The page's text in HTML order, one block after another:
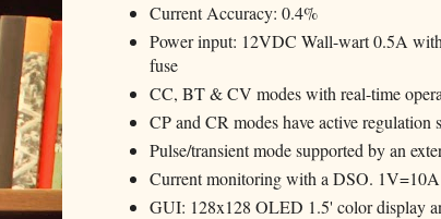
Current Accuracy: 0.4%
Power input: 12VDC Wall-wart 0.5A
fuse
CC, BT & CV modes with real-time
CP and CR modes have active
Pulse/transient mode supported by an
Current monitoring with a DSO. 1V=10A
GUI: 128x128 OLED 1.5' color display